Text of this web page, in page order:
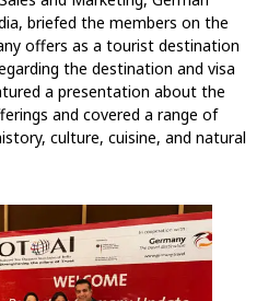
briefed the members on the
offers as a tourist destination
the destination and visa
a presentation about the
and covered a range of
culture, cuisine, and natural